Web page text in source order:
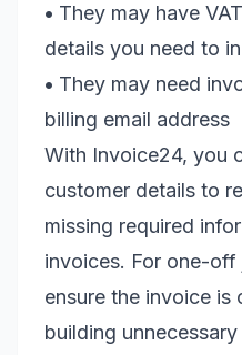
• They may have
details you need to
• They may need
billing email address
With Invoice24, you
customer details to
missing required
invoices. For one-
ensure the invoice
building